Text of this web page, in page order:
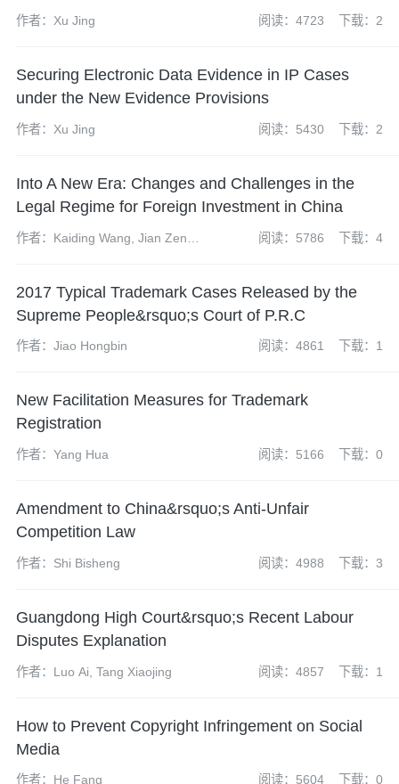
作者：Xu Jing 阅读：4723 下载：2
Securing Electronic Data Evidence in IP Cases
under the New Evidence Provisions
作者：Xu Jing 阅读：5430 下载：2
Into A New Era: Changes and Challenges in the
Legal Regime for Foreign Investment in China
作者：Kaiding Wang, Jian Zeng,
(Yvonne) Cheng
阅读：5786 下载：4
2017 Typical Trademark Cases Released by the
Supreme People&rsquo;s Court of P.R.C
作者：Jiao Hongbin 阅读：4861 下载：1
New Facilitation Measures for Trademark
Registration
作者：Yang Hua 阅读：5166 下载：0
Amendment to China&rsquo;s Anti-Unfair
Competition Law
作者：Shi Bisheng 阅读：4988 下载：3
Guangdong High Court&rsquo;s Recent Labour
Disputes Explanation
作者：Luo Ai, Tang Xiaojing 阅读：4857 下载：1
How to Prevent Copyright Infringement on Social
Media
作者：He Fang 阅读：5604 下载：0